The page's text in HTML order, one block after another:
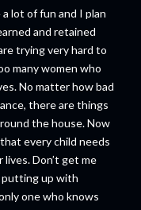
of fun and I plan
and retained
trying very hard to
many women who
No matter how bad
there are things
the house. Now
every child needs
Don’t get me
putting up with
one who knows